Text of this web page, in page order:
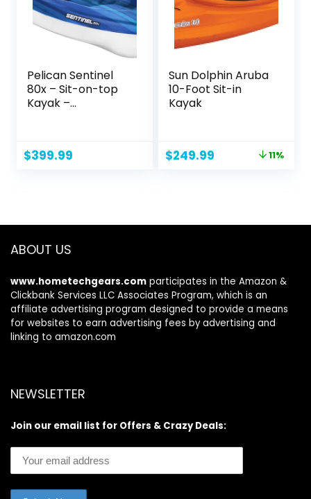
Pelican Sentinel
80x – Sit-on-top
Kayak –
White
$399.99
Sun Dolphin Aruba
10-Foot Sit-in
Kayak
Original
$249.99 Current 11%
ABOUT US
www.hometechgears.com participates in the Amazon &
Clickbank Services LLC Associates Program, which is an
affiliate advertising program designed to provide a means
for websites to earn advertising fees by advertising and
linking to amazon.com
NEWSLETTER
Join our email list for Offers & Crazy Deals: